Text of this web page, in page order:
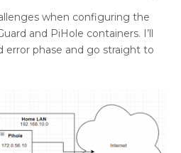
when configuring the
and PiHole containers. I’ll
error phase and go straight to